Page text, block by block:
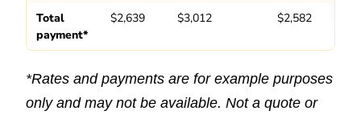
Total
payment*
$2,639 $3,012 $2,582
*Rates and payments are for example purposes
only and may not be available. Not a quote or